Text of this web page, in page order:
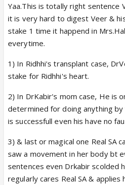
Yaa.This is totally right sentence
it is very hard to digest Veer &
stake 1 time it happend in
everytime.
1) In Ridhhi's transplant case,
stake for Ridhhi's heart.
2) In DrKabir's mom case, He is
determined for doing anything
is successfull even his have no
3) & last or magical one Real SA
saw a movement in her body bt
sentences even Drkabir scolded
regularly cares Real SA & applies